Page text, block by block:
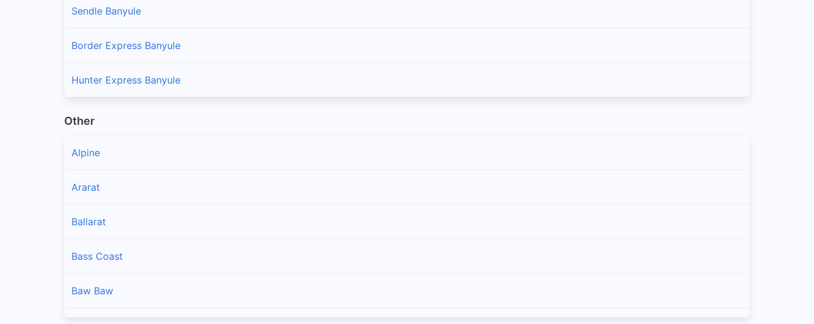
Sendle Banyule
Border Express Banyule
Hunter Express Banyule
Other
Alpine
Ararat
Ballarat
Bass Coast
Baw Baw